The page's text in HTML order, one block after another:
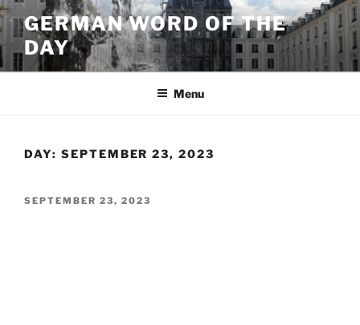
Skip
to
content
GERMAN WORD OF THE
DAY
Menu
DAY: SEPTEMBER 23, 2023
POSTED
SEPTEMBER 23, 2023